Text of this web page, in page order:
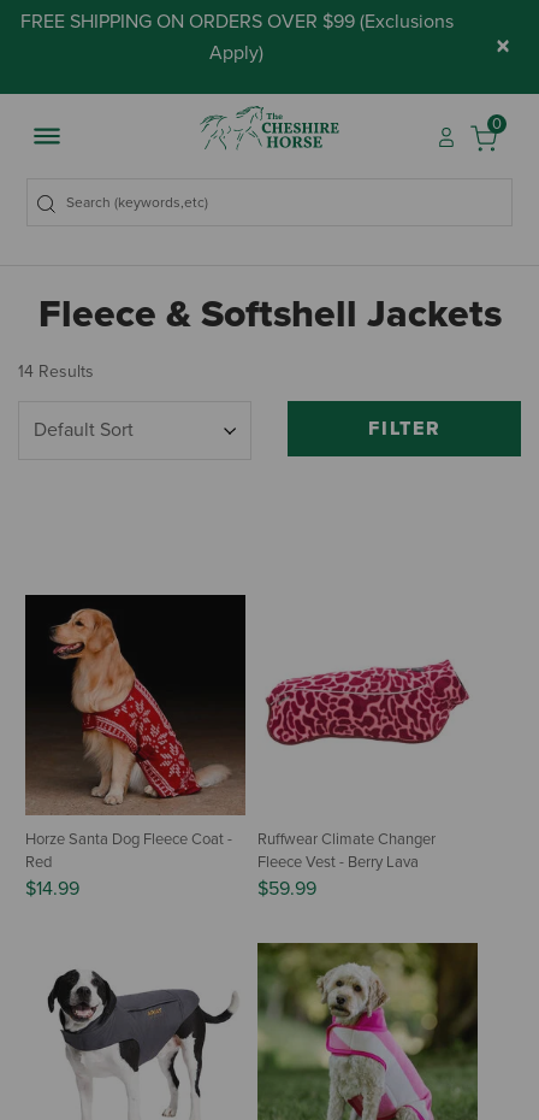
FREE SHIPPING ON ORDERS OVER $99 (Exclusions
Apply) ×
0
Fleece & Softshell Jackets
14 Results
FILTER
Horze Santa Dog Fleece Coat -
Red
$14.99
Ruffwear Climate Changer
Fleece Vest - Berry Lava
$59.99